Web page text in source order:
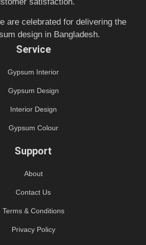
are celebrated for delivering the
design in Bangladesh.
Service
Gypsum Interior
Gypsum Design
Interior Design
Gypsum Colour
Support
About
Contact Us
Terms & Conditions
Privacy Policy